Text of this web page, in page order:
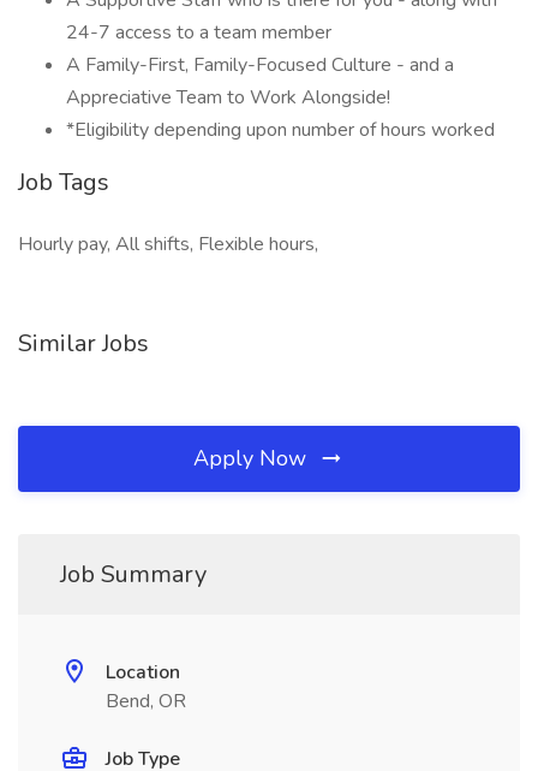
24-7 access to a team member
A Family-First, Family-Focused Culture - and a
Appreciative Team to Work Alongside!
*Eligibility depending upon number of hours worked
Job Tags
Hourly pay, All shifts, Flexible hours,
Similar Jobs
Apply Now
Job Summary
Location
Bend, OR
Job Type